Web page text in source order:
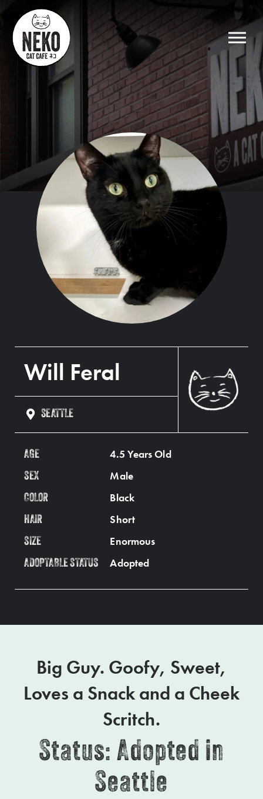
Will Feral
SEATTLE
AGE 4.5 Years Old
SEX Male
COLOR Black
HAIR Short
SIZE Enormous
ADOPTABLE STATUS Adopted
Big Guy. Goofy, Sweet,
Loves a Snack and a Cheek
Scritch.
Status: Adopted in
Seattle